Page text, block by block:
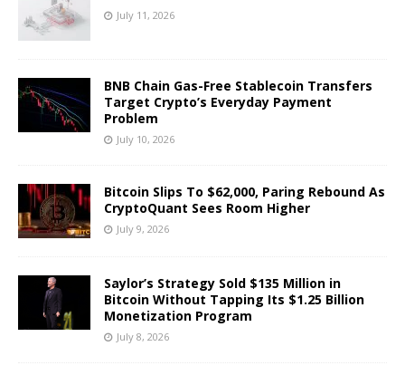
July 11, 2026
BNB Chain Gas-Free Stablecoin Transfers
Target Crypto’s Everyday Payment
Problem
July 10, 2026
Bitcoin Slips To $62,000, Paring Rebound As
CryptoQuant Sees Room Higher
July 9, 2026
Saylor’s Strategy Sold $135 Million in
Bitcoin Without Tapping Its $1.25 Billion
Monetization Program
July 8, 2026